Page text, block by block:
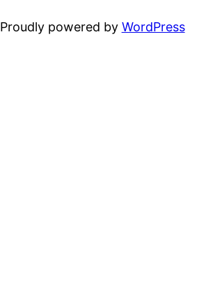
Proudly powered by WordPress